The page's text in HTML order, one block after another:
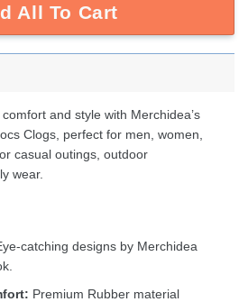
All To Cart
and style with Merchidea’s
Clogs, perfect for men, women,
casual outings, outdoor
wear.
catching designs by Merchidea
Premium Rubber material